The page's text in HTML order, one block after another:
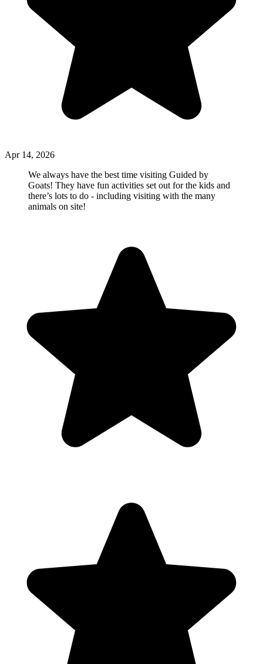
Apr 14, 2026
We always have the best time visiting Guided by
Goats! They have fun activities set out for the kids and
there’s lots to do - including visiting with the many
animals on site!